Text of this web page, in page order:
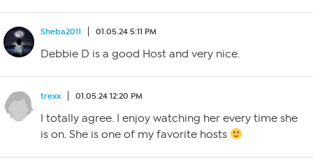
Sheba2011 01.05.24 5:11 PM
Debbie D is a good Host and very nice.
trexx 01.05.24 12:20 PM
I totally agree. I enjoy watching her every time she
is on. She is one of my favorite hosts